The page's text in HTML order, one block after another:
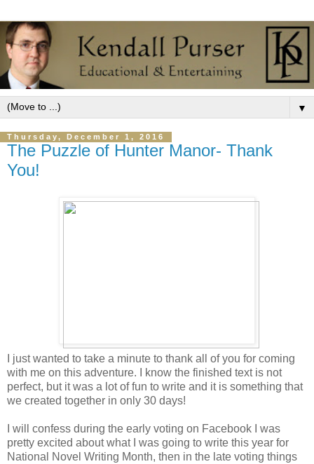
▼
Thursday, December 1, 2016
The Puzzle of Hunter Manor- Thank
You!
I just wanted to take a minute to thank all of you for coming
with me on this adventure. I know the finished text is not
perfect, but it was a lot of fun to write and it is something that
we created together in only 30 days!
I will confess during the early voting on Facebook I was
pretty excited about what I was going to write this year for
National Novel Writing Month, then in the late voting things